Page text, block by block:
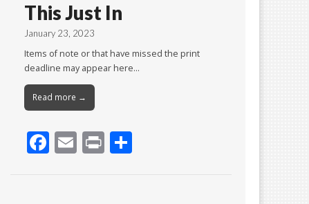
This Just In
January 23, 2023
Items of note or that have missed the print
deadline may appear here…
Read more →
F E Pr